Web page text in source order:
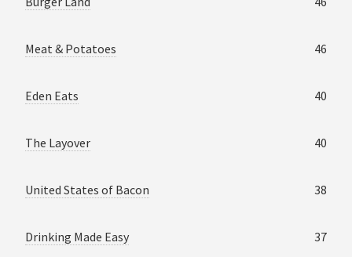
Meat & Potatoes 46
Eden Eats 40
The Layover 40
United States of Bacon 38
Drinking Made Easy 37